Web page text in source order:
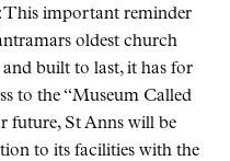
This important reminder
oldest church
built to last, it has for
to the
Museum Called
future, St Anns will be
to its facilities with the